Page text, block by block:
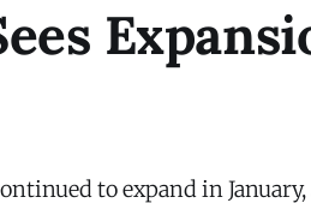
to expand in January,